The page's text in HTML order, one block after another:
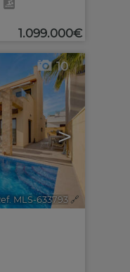
1.099.000€
>
10
MLS-633793 🔗